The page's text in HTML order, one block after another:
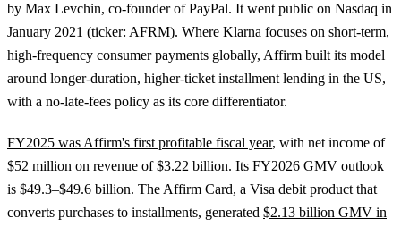
by Max Levchin, co-founder of PayPal. It went public on Nasdaq in
January 2021 (ticker: AFRM). Where Klarna focuses on short-term,
high-frequency consumer payments globally, Affirm built its model
around longer-duration, higher-ticket installment lending in the US,
with a no-late-fees policy as its core differentiator.
FY2025 was Affirm's first profitable fiscal year, with net income of
$52 million on revenue of $3.22 billion. Its FY2026 GMV outlook
is $49.3–$49.6 billion. The Affirm Card, a Visa debit product that
converts purchases to installments, generated $2.13 billion GMV in